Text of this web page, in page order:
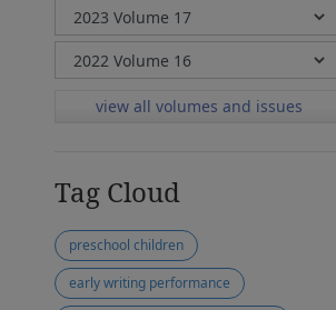
view all volumes and issues
Tag Cloud
preschool children
early writing performance